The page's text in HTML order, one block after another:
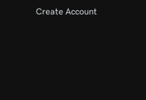
Create Account